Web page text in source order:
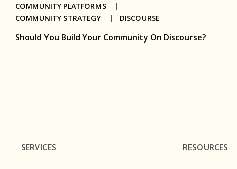
Should You Build Your Community On Discourse?
COMMUNITY PLATFORMS |
COMMUNITY STRATEGY | DISCOURSE
SERVICES RESOURCES